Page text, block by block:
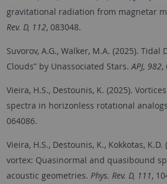
gravitational radiation from magnetar
Rev. D, 112, 083048.
Suvorov, A.G., Walker, M.A. (2025). Tidal
Clouds” by Unassociated Stars. APJ, 982,
Vieira, H.S., Destounis, K. (2025).
spectra in horizonless rotational
064086.
Vieira, H.S., Destounis, K., Kokkotas,
vortex: Quasinormal and quasibound
acoustic geometries. Phys. Rev. D, 111,